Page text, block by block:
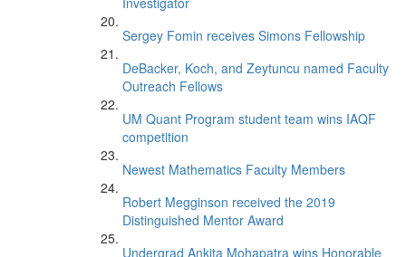
Sergey Fomin receives Simons Fellowship
DeBacker, Koch, and Zeytuncu named Faculty
Outreach Fellows
UM Quant Program student team wins IAQF
competition
Newest Mathematics Faculty Members
Robert Megginson received the 2019
Distinguished Mentor Award
Undergrad Ankita Mohapatra wins Honorable